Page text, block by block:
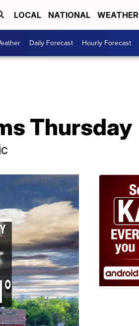
LOCAL NATIONAL WEATHER
Daily Forecast Hourly Forecast
Thursday